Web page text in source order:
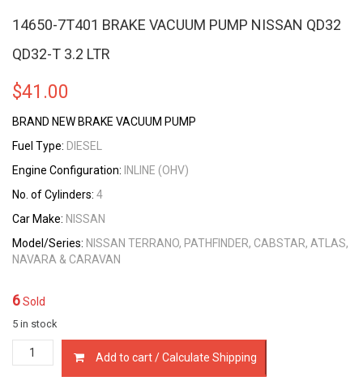
14650-7T401 BRAKE VACUUM PUMP NISSAN QD32
QD32-T 3.2 LTR
$41.00
BRAND NEW BRAKE VACUUM PUMP
Fuel Type: DIESEL
Engine Configuration: INLINE (OHV)
No. of Cylinders: 4
Car Make: NISSAN
Model/Series: NISSAN TERRANO, PATHFINDER, CABSTAR, ATLAS,
NAVARA & CARAVAN
6Sold
5 in stock
14650-
7T401
Add to cart / Calculate Shipping